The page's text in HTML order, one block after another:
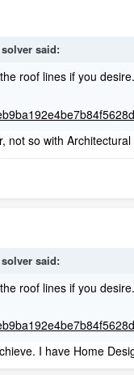
solver said:
roof lines if you desire.
not so with Architectural
solver said:
roof lines if you desire.
I have Home